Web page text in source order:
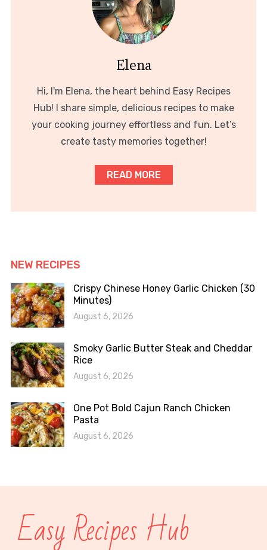
Elena
Hi, I'm Elena, the heart behind Easy Recipes
Hub! I share simple, delicious recipes to make
your cooking journey effortless and fun. Let’s
create tasty memories together!
READ MORE
NEW RECIPES
Crispy Chinese Honey Garlic Chicken (30
Minutes)
August 6, 2026
Smoky Garlic Butter Steak and Cheddar
Rice
August 6, 2026
One Pot Bold Cajun Ranch Chicken
Pasta
August 6, 2026
Easy Recipes Hub